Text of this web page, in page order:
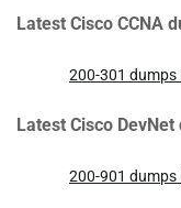
Latest Cisco CCNA
200-301 dumps
Latest Cisco DevNet
200-901 dumps